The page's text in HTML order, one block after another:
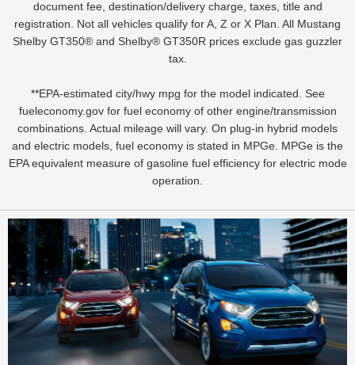
document fee, destination/delivery charge, taxes, title and
registration. Not all vehicles qualify for A, Z or X Plan. All Mustang
Shelby GT350® and Shelby® GT350R prices exclude gas guzzler
tax.
**EPA-estimated city/hwy mpg for the model indicated. See
fueleconomy.gov for fuel economy of other engine/transmission
combinations. Actual mileage will vary. On plug-in hybrid models
and electric models, fuel economy is stated in MPGe. MPGe is the
EPA equivalent measure of gasoline fuel efficiency for electric mode
operation.